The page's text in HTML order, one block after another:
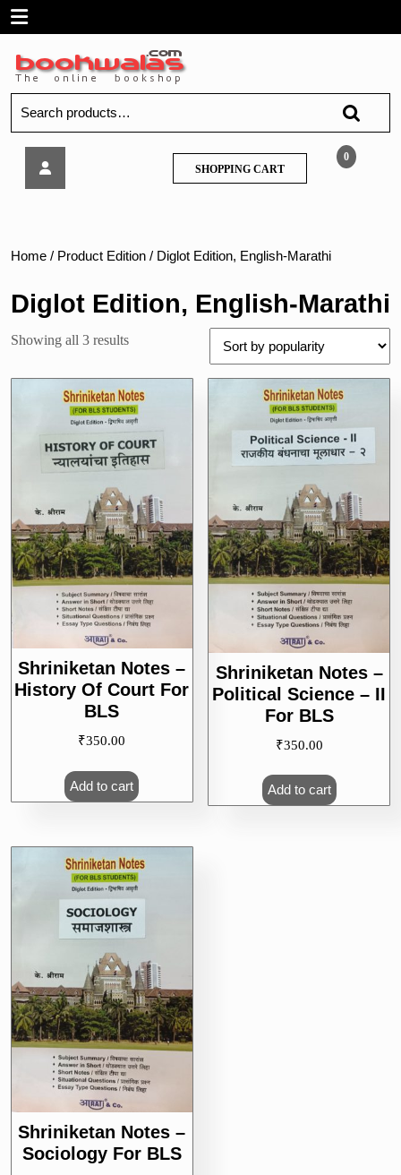
SkipOpen
Menu
for:
Court
BLS
0
SHOPPING CARTSHOPPING
CART
Home / Product Edition / Diglot Edition, English-Marathi
Diglot Edition, English-Marathi
Showing all 3 resultsSorted
popularity
Shriniketan Notes –
History Of Court For
BLS
₹350.00
Add to cart
Shriniketan Notes –
Political Science – II
For BLS
₹350.00
Add to cart
Shriniketan Notes –
Sociology For BLS